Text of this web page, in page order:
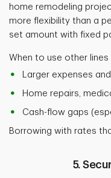
home remodeling
more flexibility than a
set amount with fixed
When to use other
Larger expenses
Home repairs,
Cash-flow gaps
Borrowing with rates
5.